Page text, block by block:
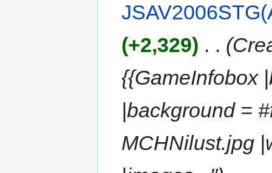
+2,329
{{GameInfobox
|background =
MCHNilust.jpg